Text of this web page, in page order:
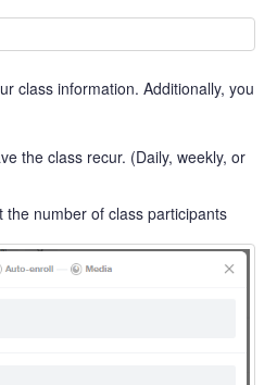
class information. Additionally, you
the class recur. (Daily, weekly, or
the number of class participants